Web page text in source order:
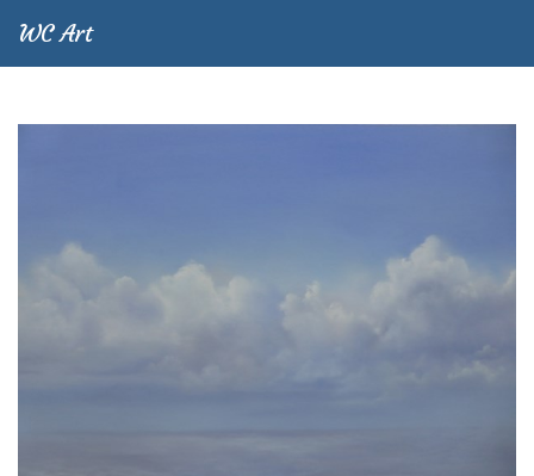
WC Art